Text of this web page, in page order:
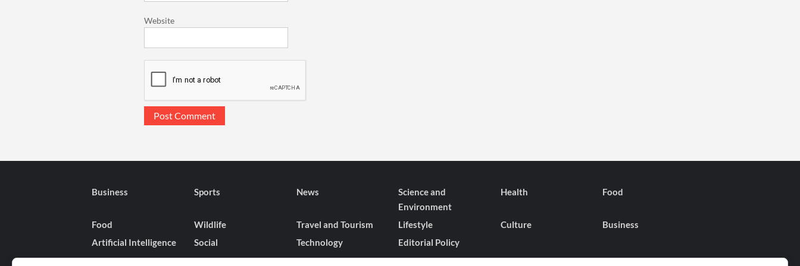
Website
Business Sports News
Science and
Environment
Health Food
Food Wildlife Travel and Tourism Lifestyle Culture
Business
Artificial Intelligence
Social Technology Editorial Policy